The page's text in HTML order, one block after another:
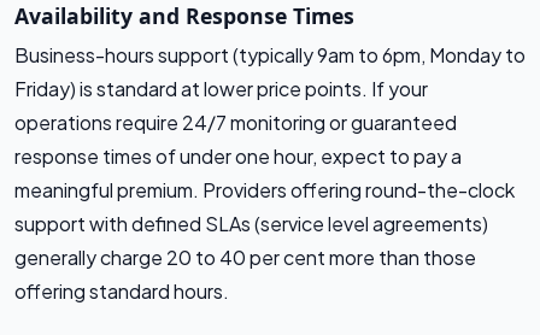
Availability and Response Times
Business-hours support (typically 9am to 6pm, Monday to
Friday) is standard at lower price points. If your
operations require 24/7 monitoring or guaranteed
response times of under one hour, expect to pay a
meaningful premium. Providers offering round-the-clock
support with defined SLAs (service level agreements)
generally charge 20 to 40 per cent more than those
offering standard hours.